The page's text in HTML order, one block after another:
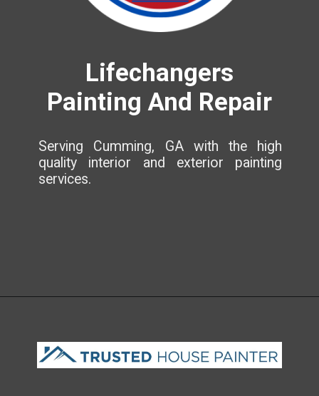
Lifechangers
Painting And Repair
Serving Cumming, GA with the high
quality interior and exterior painting
services.